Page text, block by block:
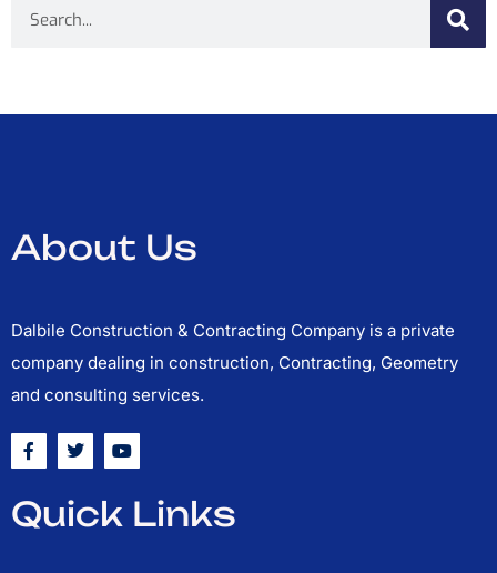
Search
About Us
Dalbile Construction & Contracting Company is a private
company dealing in construction, Contracting, Geometry
and consulting services.
F
a
c
b
o
T
w
i
t
e
Y
o
u
u
b
Quick Links